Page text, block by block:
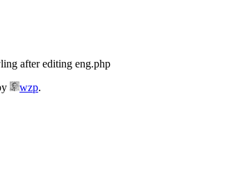
after editing eng.php
wzp.